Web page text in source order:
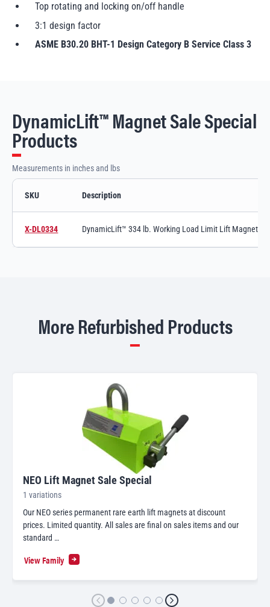
Top rotating and locking on/off handle
3:1 design factor
ASME B30.20 BHT-1 Design Category B Service Class 3
DynamicLift™ Magnet Sale Special
Products
Measurements in inches and lbs
SKU Description
Switch to product variant SKU
X-DL0334 DynamicLift™ 334 lb. Working Load Limit Lift Magnet,
More Refurbished Products
NEO Lift Magnet Sale Special
1 variations
Our NEO series permanent rare earth lift magnets at discount
prices. Limited quantity. All sales are final on sales items and our
standard …
View Family